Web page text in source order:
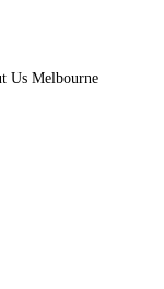
Us Melbourne